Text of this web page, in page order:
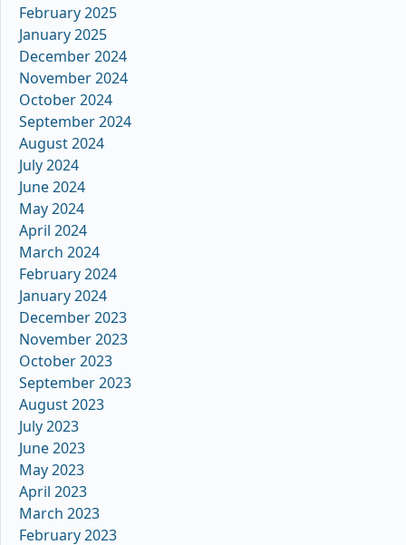
February 2025
January 2025
December 2024
November 2024
October 2024
September 2024
August 2024
July 2024
June 2024
May 2024
April 2024
March 2024
February 2024
January 2024
December 2023
November 2023
October 2023
September 2023
August 2023
July 2023
June 2023
May 2023
April 2023
March 2023
February 2023